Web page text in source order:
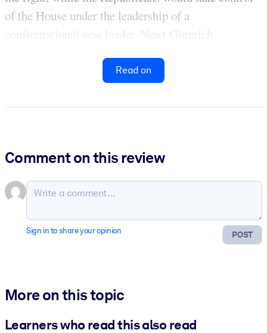
of the House under the leadership of a
confrontational new leader, Newt Gingrich.
Read on
Comment on this review
POST
Sign in to share your opinion
More on this topic
Learners who read this also read